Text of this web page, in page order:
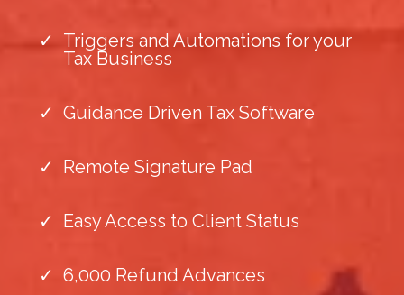
Triggers and Automations for your
Tax Business
Guidance Driven Tax Software
Remote Signature Pad
Easy Access to Client Status
6,000 Refund Advances